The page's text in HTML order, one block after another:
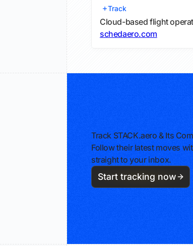
Track
Cloud-based flight
schedaero.com
Track STACK.aero & Its
Follow their latest moves
straight to your inbox.
Start tracking now